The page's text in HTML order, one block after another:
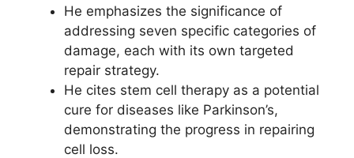
He emphasizes the significance of
addressing seven specific categories of
damage, each with its own targeted
repair strategy.
He cites stem cell therapy as a potential
cure for diseases like Parkinson’s,
demonstrating the progress in repairing
cell loss.